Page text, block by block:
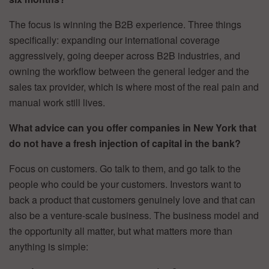
The focus is winning the B2B experience. Three things
specifically: expanding our international coverage
aggressively, going deeper across B2B industries, and
owning the workflow between the general ledger and the
sales tax provider, which is where most of the real pain and
manual work still lives.
What advice can you offer companies in New York that
do not have a fresh injection of capital in the bank?
Focus on customers. Go talk to them, and go talk to the
people who could be your customers. Investors want to
back a product that customers genuinely love and that can
also be a venture-scale business. The business model and
the opportunity all matter, but what matters more than
anything is simple: